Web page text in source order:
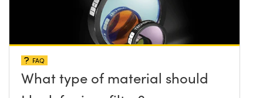
FAQ
What type of material should